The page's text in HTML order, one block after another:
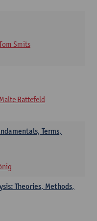
Smits
Malte Battefeld
Terms,
Theories, Methods,